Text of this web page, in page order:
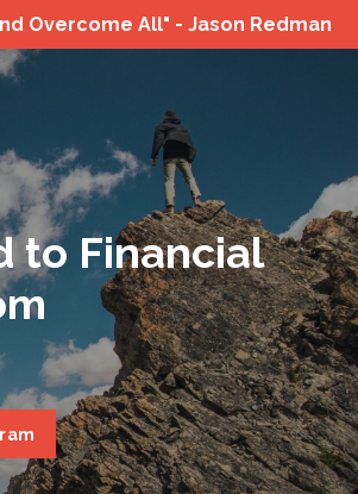
Overcome All" - Jason Redman
to Financial